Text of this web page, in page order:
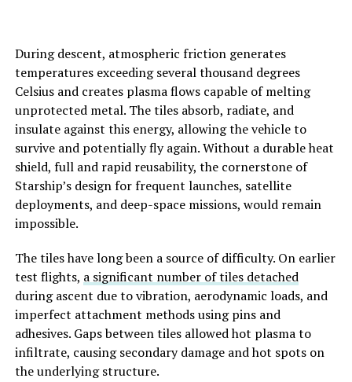
During descent, atmospheric friction generates
temperatures exceeding several thousand degrees
Celsius and creates plasma flows capable of melting
unprotected metal. The tiles absorb, radiate, and
insulate against this energy, allowing the vehicle to
survive and potentially fly again. Without a durable heat
shield, full and rapid reusability, the cornerstone of
Starship’s design for frequent launches, satellite
deployments, and deep-space missions, would remain
impossible.
The tiles have long been a source of difficulty. On earlier
test flights, a significant number of tiles detached
during ascent due to vibration, aerodynamic loads, and
imperfect attachment methods using pins and
adhesives. Gaps between tiles allowed hot plasma to
infiltrate, causing secondary damage and hot spots on
the underlying structure.